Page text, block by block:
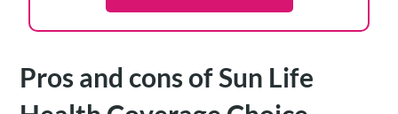
Pros and cons of Sun Life